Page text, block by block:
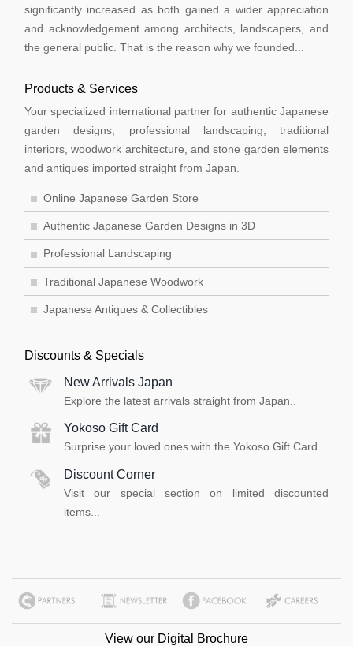
significantly increased as both gained a wider appreciation
and acknowledgement among architects, landscapers, and
the general public. That is the reason why we founded...
Products & Services
Your specialized international partner for authentic Japanese
garden designs, professional landscaping, traditional
interiors, woodwork architecture, and stone garden elements
and antiques imported straight from Japan.
Online Japanese Garden Store
Authentic Japanese Garden Designs in 3D
Professional Landscaping
Traditional Japanese Woodwork
Japanese Antiques & Collectibles
Discounts & Specials
New Arrivals Japan
Explore the latest arrivals straight from Japan..
Yokoso Gift Card
Surprise your loved ones with the Yokoso Gift Card...
Discount Corner
Visit our special section on limited discounted
items...
View our Digital Brochure